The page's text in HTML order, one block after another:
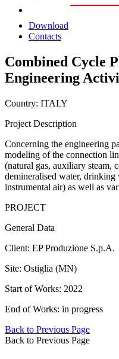
Download
Contacts
Combined Cycle
Engineering
Country: ITALY
Project Description
Concerning the engineering
modeling of the connection
(natural gas, auxiliary steam,
demineralised water, drinking
instrumental air) as well as
PROJECT
General Data
Client: EP Produzione S.p.A.
Site: Ostiglia (MN)
Start of Works: 2022
End of Works: in progress
Back to Previous Page
Back to Previous Page